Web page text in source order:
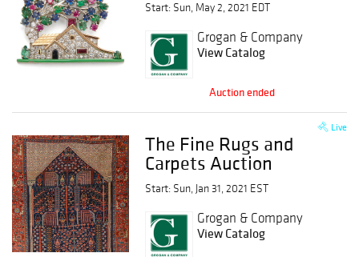
Start: Sun, May 2, 2021 EDT
Grogan & Company
View Catalog
Auction ended
Live
The Fine Rugs and
Carpets Auction
Start: Sun, Jan 31, 2021 EST
Grogan & Company
View Catalog